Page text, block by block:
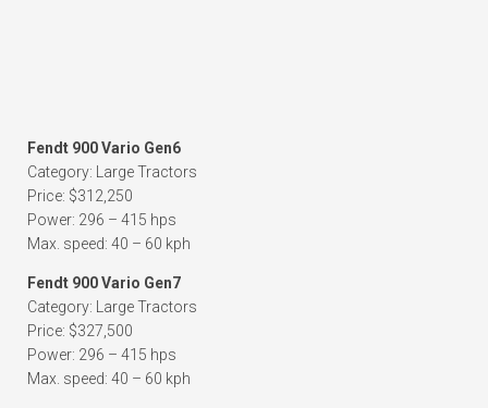
Fendt 900 Vario Gen6
Category: Large Tractors
Price: $312,250
Power: 296 – 415 hps
Max. speed: 40 – 60 kph
Fendt 900 Vario Gen7
Category: Large Tractors
Price: $327,500
Power: 296 – 415 hps
Max. speed: 40 – 60 kph